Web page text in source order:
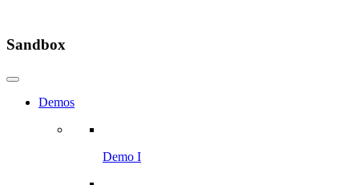
Sandbox
Demos
Demo I